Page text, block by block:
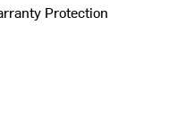
Protection